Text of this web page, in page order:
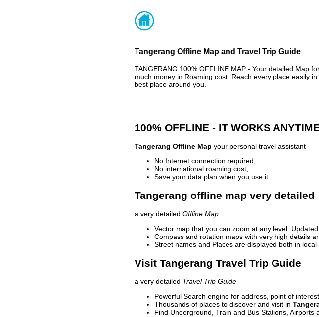
Tangerang Offline Map and Travel Trip Guide
TANGERANG 100% OFFLINE MAP - Your detailed Map
much money in Roaming cost. Reach every place easily
best place around you.
100% OFFLINE - IT WORKS
Tangerang Offline Map your personal travel assistant
No Internet connection required;
No international roaming cost;
Save your data plan when you use it
Tangerang offline map very detailed
a very detailed Offline Map
Vector map that you can zoom at any level.
Compass and rotation maps with very high details
Street names and Places are displayed both in
Visit Tangerang Travel Trip Guide
a very detailed Travel Trip Guide
Powerful Search engine for address, point of
Thousands of places to discover and visit in
Find Underground, Train and Bus Stations, Airports